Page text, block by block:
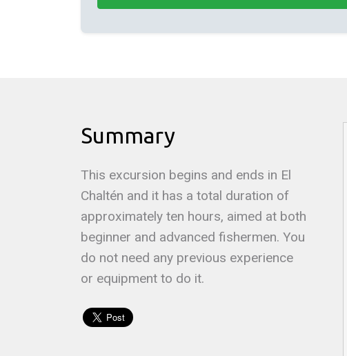
Summary
This excursion begins and ends in El
Chaltén and it has a total duration of
approximately ten hours, aimed at both
beginner and advanced fishermen. You
do not need any previous experience
or equipment to do it.